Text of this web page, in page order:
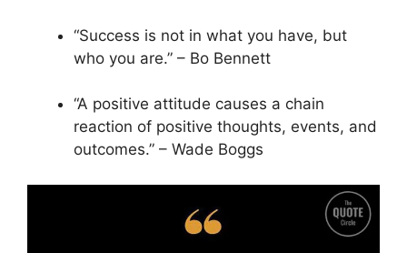
“Success is not in what you have, but
who you are.” – Bo Bennett
“A positive attitude causes a chain
reaction of positive thoughts, events, and
outcomes.” – Wade Boggs